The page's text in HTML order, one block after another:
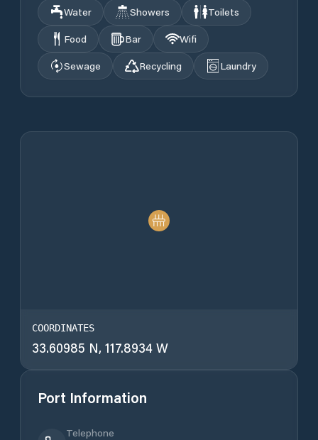
Water Showers
Toilets
Food
Bar
Wifi
Sewage
Recycling Laundry
COORDINATES
33.60985 N, 117.8934 W
Port Information
Telephone